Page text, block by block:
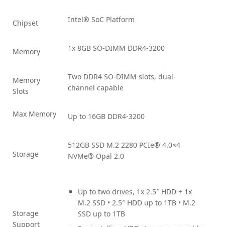
Chipset Intel® SoC Platform
Memory 1x 8GB SO-DIMM DDR4-3200
Memory
Slots
Two DDR4 SO-DIMM slots, dual-
channel capable
Max Memory Up to 16GB DDR4-3200
Storage
512GB SSD M.2 2280 PCIe® 4.0×4
NVMe® Opal 2.0
Storage
Support
Up to two drives, 1x 2.5″ HDD + 1x
M.2 SSD • 2.5″ HDD up to 1TB • M.2
SSD up to 1TB